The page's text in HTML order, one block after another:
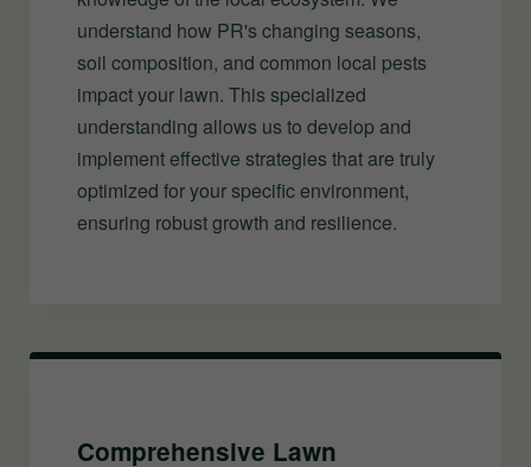
understand how PR's changing seasons,
soil composition, and common local pests
impact your lawn. This specialized
understanding allows us to develop and
implement effective strategies that are truly
optimized for your specific environment,
ensuring robust growth and resilience.
Comprehensive Lawn